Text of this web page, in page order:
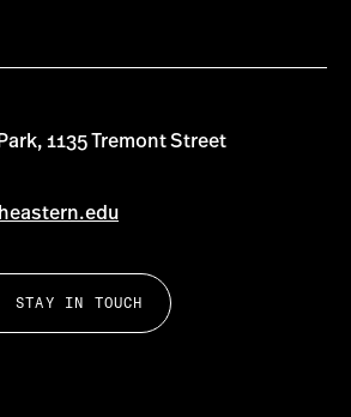
1135 Tremont Street
STAY IN TOUCH